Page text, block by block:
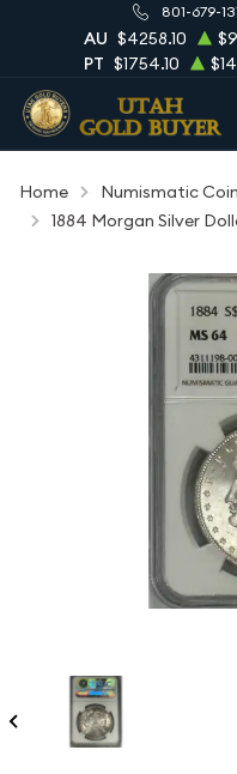
801-679-
AU $4258.10
PT $1754.10
Home
Numismatic
1884 Morgan Silver